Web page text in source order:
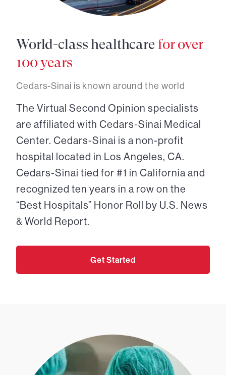
World-class healthcare for over
100 years
Cedars-Sinai is known around the world
The Virtual Second Opinion specialists
are affiliated with Cedars-Sinai Medical
Center. Cedars-Sinai is a non-profit
hospital located in Los Angeles, CA.
Cedars-Sinai tied for #1 in California and
recognized ten years in a row on the
“Best Hospitals” Honor Roll by U.S. News
& World Report.
Get Started